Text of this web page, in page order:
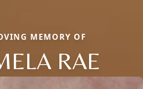
MEMORY OF
RAE